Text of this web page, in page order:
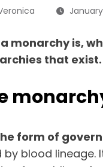
monarchy is,
that exist.
form of
blood